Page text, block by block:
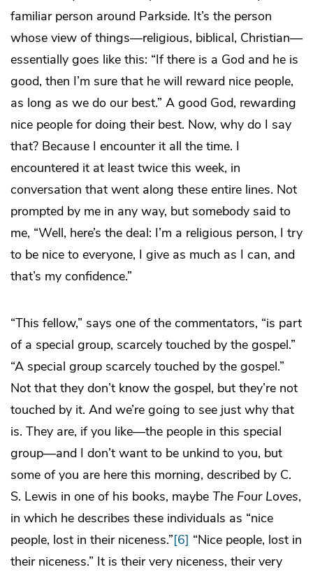
familiar person around Parkside. It’s the person
whose view of things—religious, biblical, Christian—
essentially goes like this: “If there is a God and he is
good, then I’m sure that he will reward nice people,
as long as we do our best.” A good God, rewarding
nice people for doing their best. Now, why do I say
that? Because I encounter it all the time. I
encountered it at least twice this week, in
conversation that went along these entire lines. Not
prompted by me in any way, but somebody said to
me, “Well, here’s the deal: I’m a religious person, I try
to be nice to everyone, I give as much as I can, and
that’s my confidence.”
“This fellow,” says one of the commentators, “is part
of a special group, scarcely touched by the gospel.”
“A special group scarcely touched by the gospel.”
Not that they don’t know the gospel, but they’re not
touched by it. And we’re going to see just why that
is. They are, if you like—the people in this special
group—and I don’t want to be unkind to you, but
some of you are here this morning, described by C.
S. Lewis in one of his books, maybe The Four Loves,
in which he describes these individuals as “nice
people, lost in their niceness.”[6] “Nice people, lost in
their niceness.” It is their very niceness, their very